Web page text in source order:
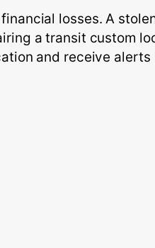
losses. A
a transit custom
and receive